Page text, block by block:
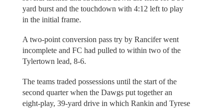
yard burst and the touchdown with 4:12 left to play
in the initial frame.
A two-point conversion pass try by Rancifer went
incomplete and FC had pulled to within two of the
Tylertown lead, 8-6.
The teams traded possessions until the start of the
second quarter when the Dawgs put together an
eight-play, 39-yard drive in which Rankin and Tyrese